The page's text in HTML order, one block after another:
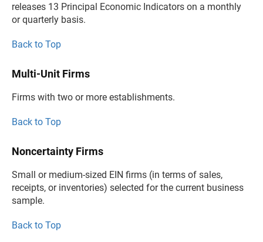
releases 13 Principal Economic Indicators on a monthly
or quarterly basis.
Back to Top
Multi-Unit Firms
Firms with two or more establishments.
Back to Top
Noncertainty Firms
Small or medium-sized EIN firms (in terms of sales,
receipts, or inventories) selected for the current business
sample.
Back to Top